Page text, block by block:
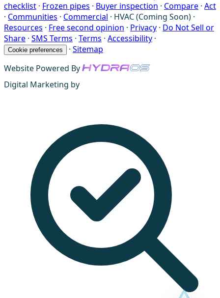
checklist · Frozen pipes · Buyer inspection · Compare · Act
· Communities · Commercial · HVAC (Coming Soon) ·
Resources · Free second opinion · Privacy · Do Not Sell or
Share · SMS Terms · Terms · Accessibility ·
Cookie preferences · Sitemap
Website Powered By
Digital Marketing by